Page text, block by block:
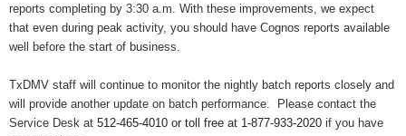
reports completing by 3:30 a.m. With these improvements, we expect
that even during peak activity, you should have Cognos reports available
well before the start of business.
TxDMV staff will continue to monitor the nightly batch reports closely and
will provide another update on batch performance. Please contact the
Service Desk at 512-465-4010 or toll free at 1-877-933-2020 if you have